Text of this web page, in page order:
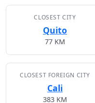
CLOSEST CITY
Quito
77 KM
CLOSEST FOREIGN CITY
Cali
383 KM